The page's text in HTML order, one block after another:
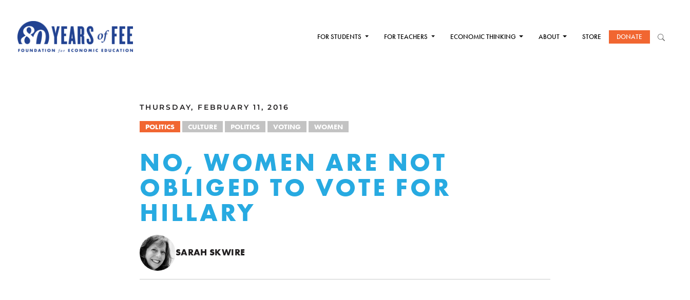
FOR STUDENTS FOR TEACHERS ECONOMIC THINKING ABOUT STORE DONATE
THURSDAY, FEBRUARY 11, 2016
POLITICS CULTURE POLITICS VOTING WOMEN
NO, WOMEN ARE NOT
OBLIGED TO VOTE FOR
HILLARY
SARAH SKWIRE